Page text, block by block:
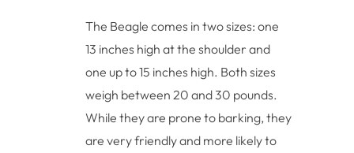
The Beagle comes in two sizes: one
13 inches high at the shoulder and
one up to 15 inches high. Both sizes
weigh between 20 and 30 pounds.
While they are prone to barking, they
are very friendly and more likely to